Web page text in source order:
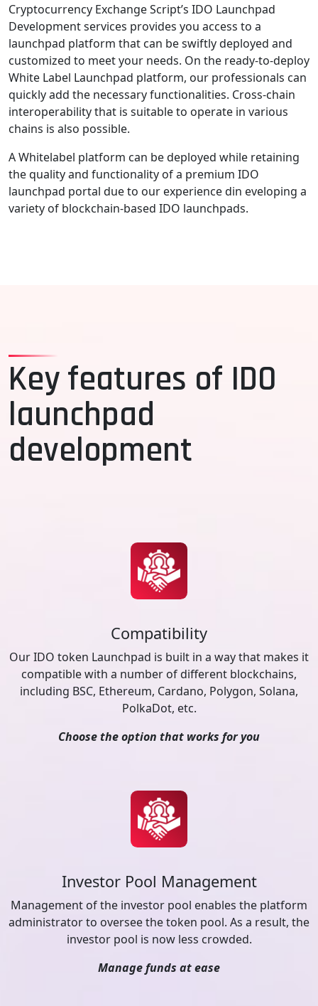
Cryptocurrency Exchange Script’s IDO Launchpad
Development services provides you access to a
launchpad platform that can be swiftly deployed and
customized to meet your needs. On the ready-to-deploy
White Label Launchpad platform, our professionals can
quickly add the necessary functionalities. Cross-chain
interoperability that is suitable to operate in various
chains is also possible.
A Whitelabel platform can be deployed while retaining
the quality and functionality of a premium IDO
launchpad portal due to our experience din eveloping a
variety of blockchain-based IDO launchpads.
Key features of IDO
launchpad
development
Compatibility
Our IDO token Launchpad is built in a way that makes it
compatible with a number of different blockchains,
including BSC, Ethereum, Cardano, Polygon, Solana,
PolkaDot, etc.
Choose the option that works for you
Investor Pool Management
Management of the investor pool enables the platform
administrator to oversee the token pool. As a result, the
investor pool is now less crowded.
Manage funds at ease